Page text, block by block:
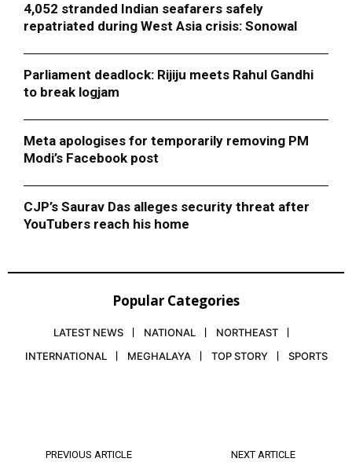
4,052 stranded Indian seafarers safely
repatriated during West Asia crisis: Sonowal
Parliament deadlock: Rijiju meets Rahul Gandhi
to break logjam
Meta apologises for temporarily removing PM
Modi’s Facebook post
CJP’s Saurav Das alleges security threat after
YouTubers reach his home
Popular Categories
LATEST NEWS NATIONAL
NORTHEAST
INTERNATIONAL
MEGHALAYA TOP STORY SPORTS
PREVIOUS ARTICLE NEXT ARTICLE